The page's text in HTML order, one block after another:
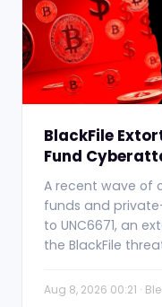
BlackFile
Fund
A recent wave of
funds and
to UNC6671, an
the BlackFile
Aug 8, 2026 00:21 ·